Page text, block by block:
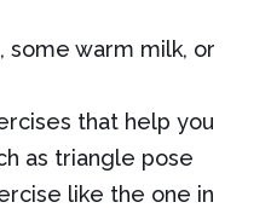
some warm milk, or
that help you
as triangle pose
like the one in